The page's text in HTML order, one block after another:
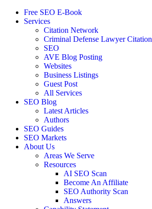
Free SEO E-Book
Services
Citation Network
Criminal Defense Lawyer Citation
SEO
AVE Blog Posting
Websites
Business Listings
Guest Post
All Services
SEO Blog
Latest Articles
Authors
SEO Guides
SEO Markets
About Us
Areas We Serve
Resources
AI SEO Scan
Become An Affiliate
SEO Authority Scan
Answers